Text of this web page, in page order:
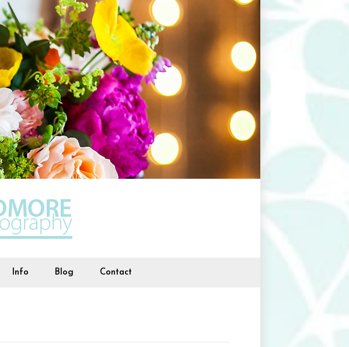
Info Blog Contact